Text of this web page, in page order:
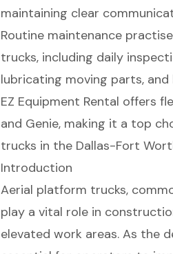
maintaining clear
Routine maintenance
trucks, including daily
lubricating moving parts,
EZ Equipment Rental offers
and Genie, making it a top
trucks in the Dallas-Fort
Introduction
Aerial platform trucks,
play a vital role in
elevated work areas. As the